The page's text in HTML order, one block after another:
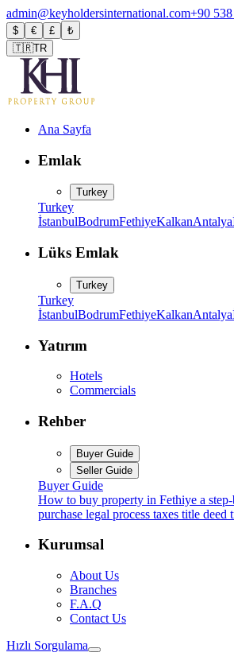
admin@keyholdersinternational.com+90
$ € £
₺
🇹🇷TR
Ana Sayfa
Emlak
Turkey
Turkey
İstanbulBodrumFethiyeKalkanAntalya
Lüks Emlak
Turkey
Turkey
İstanbulBodrumFethiyeKalkanAntalya
Yatırım
Hotels
Commercials
Rehber
Buyer Guide
Seller Guide
Buyer Guide
How to buy property in Fethiye a
purchase legal process taxes title deed
Kurumsal
About Us
Branches
F.A.Q
Contact Us
Hızlı Sorgulama